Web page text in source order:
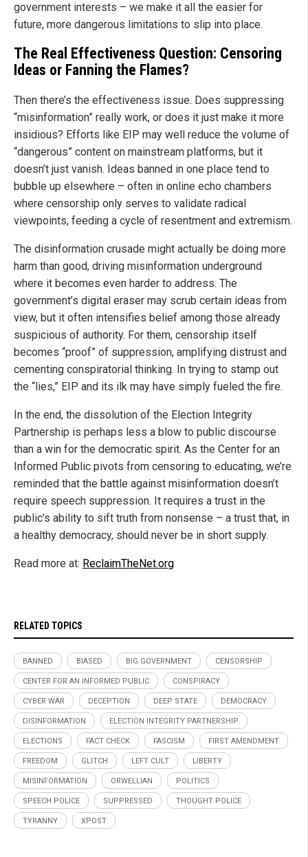
government interests – we make it all the easier for
future, more dangerous limitations to slip into place.
The Real Effectiveness Question: Censoring
Ideas or Fanning the Flames?
Then there’s the effectiveness issue. Does suppressing
“misinformation” really work, or does it just make it more
insidious? Efforts like EIP may well reduce the volume of
“dangerous” content on mainstream platforms, but it
doesn’t just vanish. Ideas banned in one place tend to
bubble up elsewhere – often in online echo chambers
where censorship only serves to validate radical
viewpoints, feeding a cycle of resentment and extremism.
The disinformation crusade might actually be doing more
harm than good, driving misinformation underground
where it becomes even harder to address. The
government’s digital eraser may scrub certain ideas from
view, but it often intensifies belief among those already
suspicious of authority. For them, censorship itself
becomes “proof” of suppression, amplifying distrust and
cementing conspiratorial thinking. In trying to stamp out
the “lies,” EIP and its ilk may have simply fueled the fire.
In the end, the dissolution of the Election Integrity
Partnership is perhaps less a blow to public discourse
than a win for the democratic spirit. As the Center for an
Informed Public pivots from censoring to educating, we’re
reminded that the battle against misinformation doesn’t
require speech suppression. It requires a trust in the
public’s ability to sift truth from nonsense – a trust that, in
a healthy democracy, should never be in short supply.
Read more at: ReclaimTheNet.org
RELATED TOPICS
BANNED BIASED BIG GOVERNMENT CENSORSHIP
CENTER FOR AN INFORMED PUBLIC CONSPIRACY
CYBER WAR DECEPTION DEEP STATE DEMOCRACY
DISINFORMATION ELECTION INTEGRITY PARTNERSHIP
ELECTIONS FACT CHECK FASCISM FIRST AMENDMENT
FREEDOM GLITCH LEFT CULT LIBERTY
MISINFORMATION ORWELLIAN POLITICS
SPEECH POLICE SUPPRESSED THOUGHT POLICE
TYRANNY XPOST